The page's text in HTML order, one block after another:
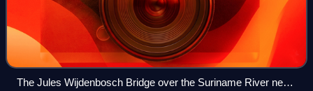
The Jules Wijdenbosch Bridge over the Suriname River near